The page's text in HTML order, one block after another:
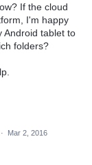
If the cloud
I'm happy
Android tablet to
folders?
·
Mar 2, 2016